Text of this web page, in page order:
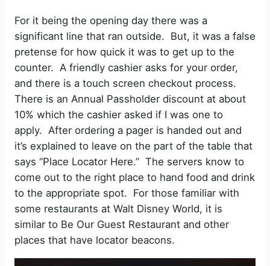
For it being the opening day there was a
significant line that ran outside. But, it was a false
pretense for how quick it was to get up to the
counter. A friendly cashier asks for your order,
and there is a touch screen checkout process.
There is an Annual Passholder discount at about
10% which the cashier asked if I was one to
apply. After ordering a pager is handed out and
it’s explained to leave on the part of the table that
says “Place Locator Here.” The servers know to
come out to the right place to hand food and drink
to the appropriate spot. For those familiar with
some restaurants at Walt Disney World, it is
similar to Be Our Guest Restaurant and other
places that have locator beacons.